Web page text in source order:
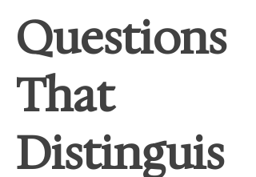
Questions
That
Distinguis